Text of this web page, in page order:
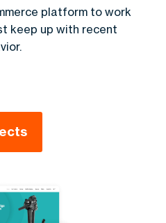
platform to work
keep up with recent